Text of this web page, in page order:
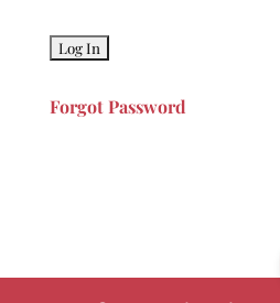
Forgot Password